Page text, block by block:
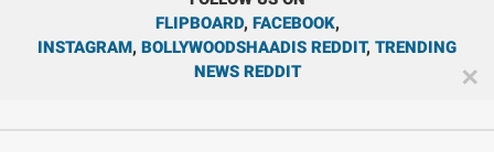
FLIPBOARD, FACEBOOK,
INSTAGRAM, BOLLYWOODSHAADIS REDDIT, TRENDING
NEWS REDDIT
✕